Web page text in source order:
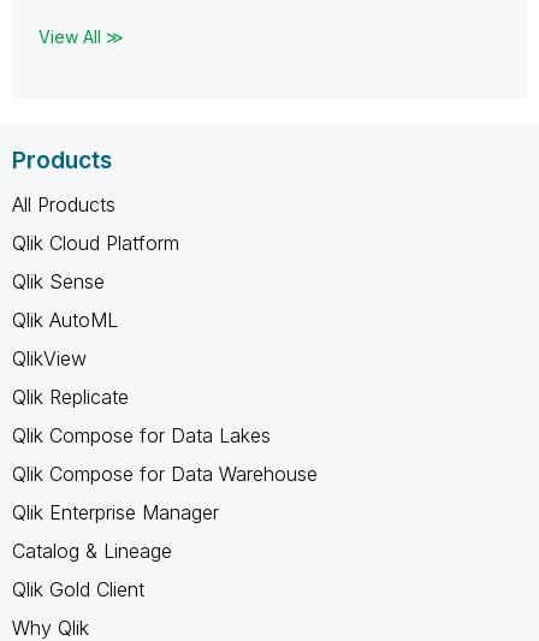
View All ≫
Products
All Products
Qlik Cloud Platform
Qlik Sense
Qlik AutoML
QlikView
Qlik Replicate
Qlik Compose for Data Lakes
Qlik Compose for Data Warehouse
Qlik Enterprise Manager
Catalog & Lineage
Qlik Gold Client
Why Qlik